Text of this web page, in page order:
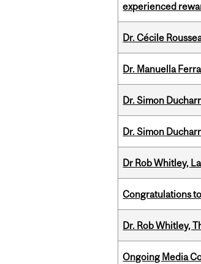
experienced
Dr. Cécile
Dr. Manuella
Dr. Simon
Dr. Simon
Dr Rob Whitley,
Congratulations
Dr. Rob Whitley,
Ongoing Media